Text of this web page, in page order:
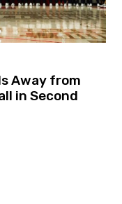
Away from
in Second